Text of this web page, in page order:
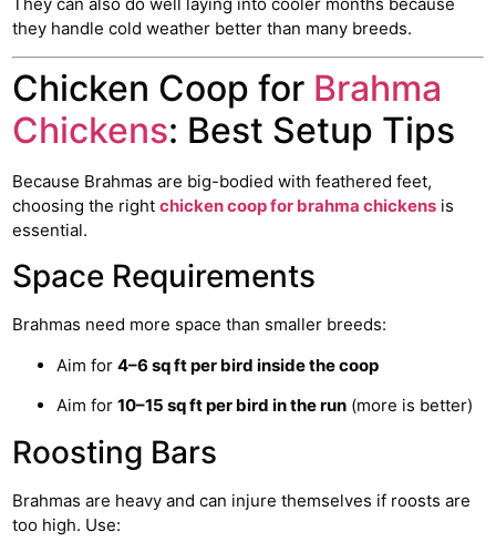
they handle cold weather better than many breeds.
Chicken Coop for Brahma
Chickens: Best Setup Tips
Because Brahmas are big-bodied with feathered feet,
choosing the rightchicken coop for brahma chickens is
essential.
Space Requirements
Brahmas need more space than smaller breeds:
Aim for4–6 sq ft per bird inside the coop
Aim for10–15 sq ft per bird in the run (more is better)
Roosting Bars
Brahmas are heavy and can injure themselves if roosts are
too high. Use: